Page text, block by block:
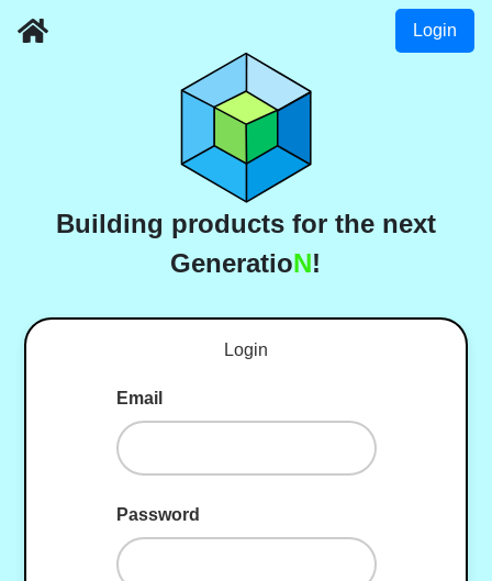
Login
Building products for the next
GeneratioN!
Login
Email
Password